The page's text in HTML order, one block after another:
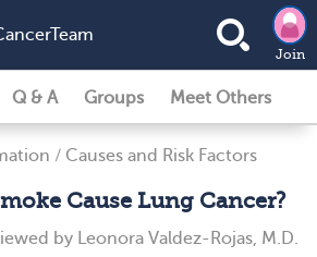
Join
Q & A Groups Meet Others
/ Causes and Risk Factors
Cause Lung Cancer?
by Leonora Valdez-Rojas, M.D.